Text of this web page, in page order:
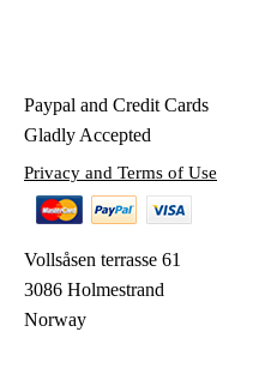
Paypal and Credit Cards
Gladly Accepted
Privacy and Terms of Use
Vollsåsen terrasse 61
3086 Holmestrand
Norway